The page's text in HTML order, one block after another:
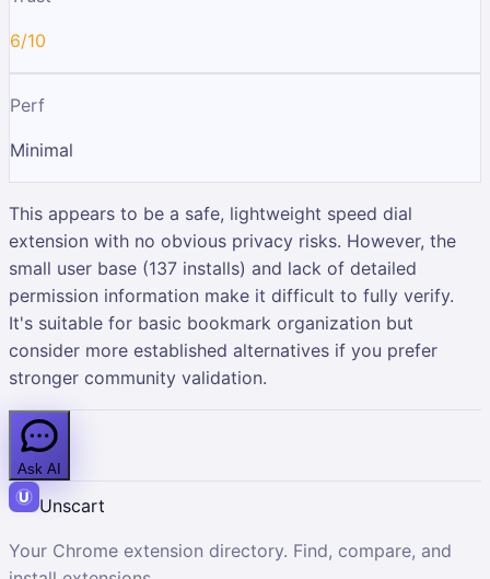
6/10
Perf
Minimal
This appears to be a safe, lightweight speed dial
extension with no obvious privacy risks. However, the
small user base (137 installs) and lack of detailed
permission information make it difficult to fully verify.
It's suitable for basic bookmark organization but
consider more established alternatives if you prefer
stronger community validation.
Ask AI
Unscart
Your Chrome extension directory. Find, compare, and